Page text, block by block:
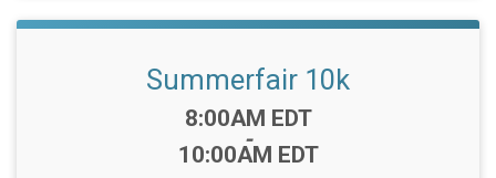
Summerfair 10k
Time:
8:00AM EDT
-
10:00AM EDT